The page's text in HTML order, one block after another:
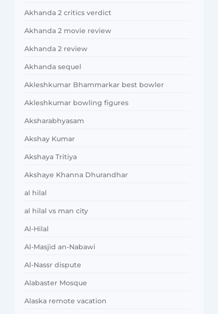
Akhanda 2 critics verdict
Akhanda 2 movie review
Akhanda 2 review
Akhanda sequel
Akleshkumar Bhammarkar best bowler
Akleshkumar bowling figures
Aksharabhyasam
Akshay Kumar
Akshaya Tritiya
Akshaye Khanna Dhurandhar
al hilal
al hilal vs man city
Al-Hilal
Al-Masjid an-Nabawi
Al-Nassr dispute
Alabaster Mosque
Alaska remote vacation